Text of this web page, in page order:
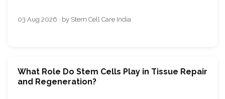
03 Aug 2026 · by Stem Cell Care India
What Role Do Stem Cells Play in Tissue Repair
and Regeneration?